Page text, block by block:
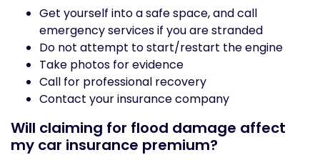
Get yourself into a safe space, and call
emergency services if you are stranded
Do not attempt to start/restart the engine
Take photos for evidence
Call for professional recovery
Contact your insurance company
Will claiming for flood damage affect
my car insurance premium?